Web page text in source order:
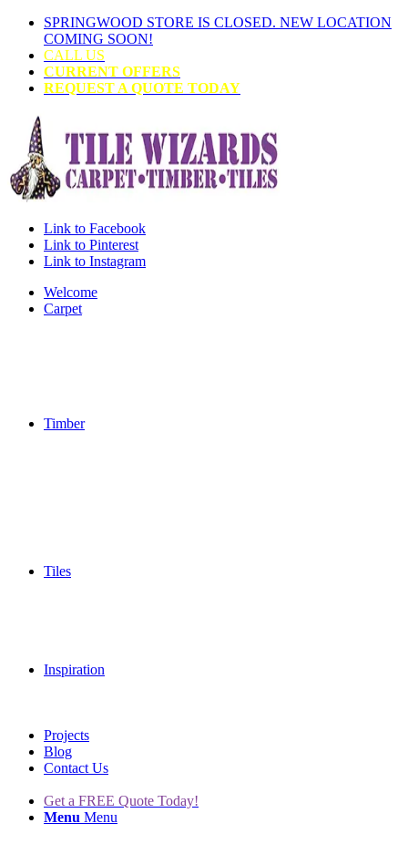
SPRINGWOOD STORE IS CLOSED. NEW LOCATION
COMING SOON!
CALL US
CURRENT OFFERS
REQUEST A QUOTE TODAY
Link to Facebook
Link to Pinterest
Link to Instagram
Welcome
Carpet
Timber
Tiles
Inspiration
Projects
Blog
Contact Us
Get a FREE Quote Today!
Menu Menu